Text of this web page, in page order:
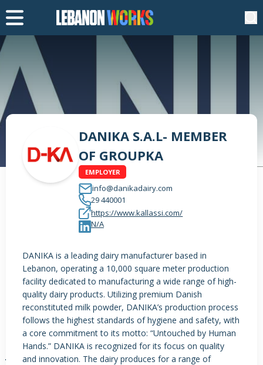
DANIKA S.A.L- MEMBER
OF GROUPKA
EMPLOYER
info@danikadairy.com
29 440001
https://www.kallassi.com/
N/A
DANIKA is a leading dairy manufacturer based in
Lebanon, operating a 10,000 square meter production
facility dedicated to manufacturing a wide range of high-
quality dairy products. Utilizing premium Danish
reconstituted milk powder, DANIKA’s production process
follows the highest standards of hygiene and safety, with
a core commitment to its motto: “Untouched by Human
Hands.” DANIKA is recognized for its focus on quality
and innovation. The dairy produces for a range of
PRODUCTS / SERVICES NEWS & INSIGHTS
EVENTS
JOBS POSTED
JOB TYPE